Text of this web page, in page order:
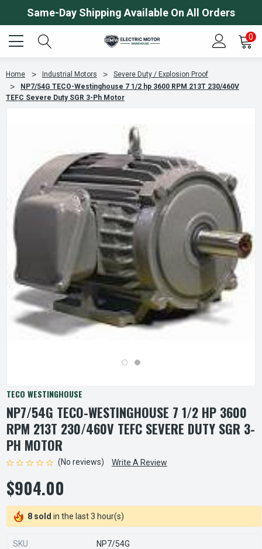
Same-Day Shipping Available On All Orders
0
Home Industrial Motors
Severe Duty / Explosion Proof
NP7/54G TECO-Westinghouse 7 1/2 hp 3600 RPM 213T 230/460V
TEFC Severe Duty SGR 3-Ph Motor
TECO WESTINGHOUSE
NP7/54G TECO-WESTINGHOUSE 7 1/2 HP 3600
RPM 213T 230/460V TEFC SEVERE DUTY SGR 3-
PH MOTOR
(No reviews) Write A Review
$904.00
8 sold in the last 3 hour(s)
SKU NP7/54G